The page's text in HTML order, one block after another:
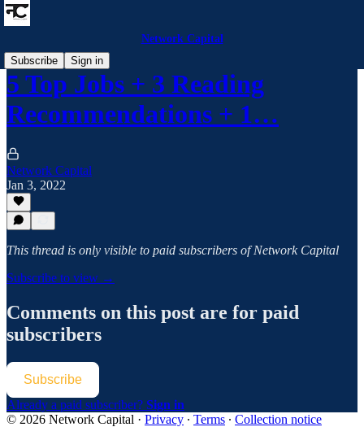
Network Capital
Subscribe
Sign in
5 Top Jobs + 3 Reading
Recommendations + 1…
Network Capital
Jan 3, 2022
This thread is only visible to paid subscribers of Network Capital
Subscribe to view →
Comments on this post are for paid
subscribers
Subscribe
Already a paid subscriber? Sign in
© 2026 Network Capital · Privacy ∙ Terms ∙ Collection notice